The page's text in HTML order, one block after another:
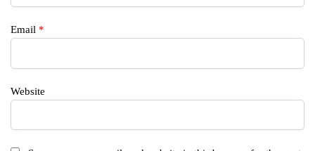
Email *
Website